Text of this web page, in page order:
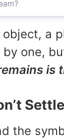
a
by one,
is
Settle
the